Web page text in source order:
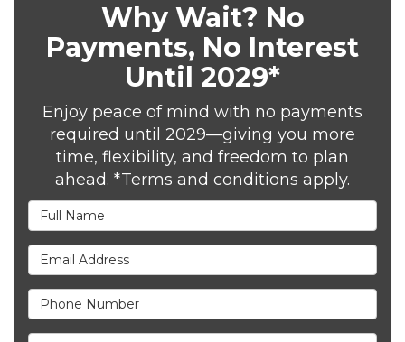
Why Wait? No
Payments, No Interest
Until 2029*
Enjoy peace of mind with no payments
required until 2029—giving you more
time, flexibility, and freedom to plan
ahead. *Terms and conditions apply.
Full Name
Email Address
Phone Number